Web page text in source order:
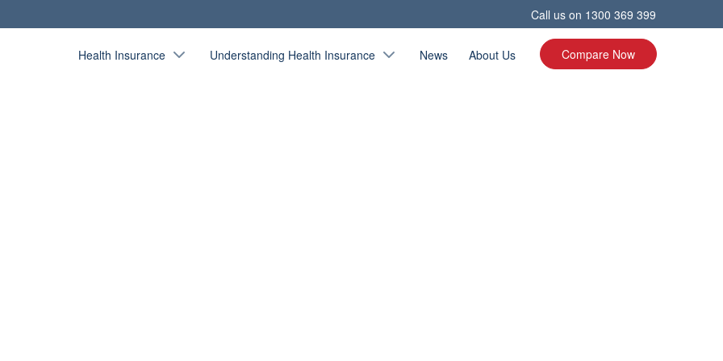
Call us on 1300 369 399
Health Insurance Understanding Health Insurance News About Us Compare Now